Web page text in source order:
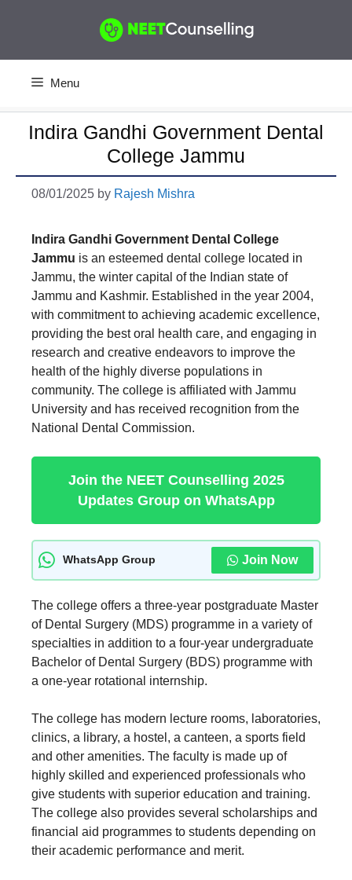
Menu
Indira Gandhi Government Dental
College Jammu
08/01/2025 by Rajesh Mishra
Indira Gandhi Government Dental College
Jammu is an esteemed dental college located in
Jammu, the winter capital of the Indian state of
Jammu and Kashmir. Established in the year 2004,
with commitment to achieving academic excellence,
providing the best oral health care, and engaging in
research and creative endeavors to improve the
health of the highly diverse populations in
community. The college is affiliated with Jammu
University and has received recognition from the
National Dental Commission.
Join the NEET Counselling 2025
Updates Group on WhatsApp
WhatsApp Group Join Now
The college offers a three-year postgraduate Master
of Dental Surgery (MDS) programme in a variety of
specialties in addition to a four-year undergraduate
Bachelor of Dental Surgery (BDS) programme with
a one-year rotational internship.
The college has modern lecture rooms, laboratories,
clinics, a library, a hostel, a canteen, a sports field
and other amenities. The faculty is made up of
highly skilled and experienced professionals who
give students with superior education and training.
The college also provides several scholarships and
financial aid programmes to students depending on
their academic performance and merit.